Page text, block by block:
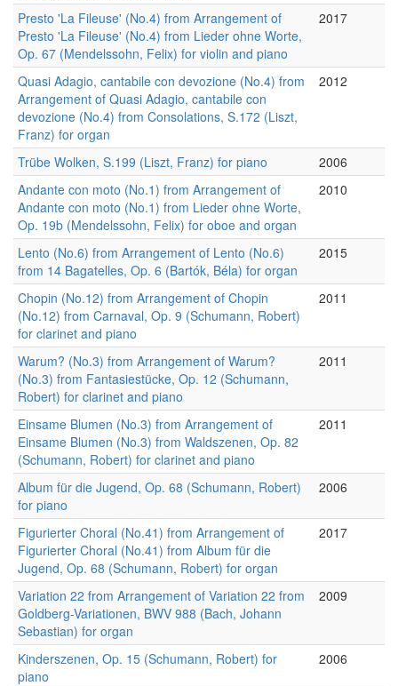
Presto 'La Fileuse' (No.4) from Arrangement of
Presto 'La Fileuse' (No.4) from Lieder ohne Worte,
Op. 67 (Mendelssohn, Felix) for violin and piano
2017
Quasi Adagio, cantabile con devozione (No.4) from
Arrangement of Quasi Adagio, cantabile con
devozione (No.4) from Consolations, S.172 (Liszt,
Franz) for organ
2012
Trübe Wolken, S.199 (Liszt, Franz) for piano
2006
Andante con moto (No.1) from Arrangement of
Andante con moto (No.1) from Lieder ohne Worte,
Op. 19b (Mendelssohn, Felix) for oboe and organ
2010
Lento (No.6) from Arrangement of Lento (No.6)
from 14 Bagatelles, Op. 6 (Bartók, Béla) for organ
2015
Chopin (No.12) from Arrangement of Chopin
(No.12) from Carnaval, Op. 9 (Schumann, Robert)
for clarinet and piano
2011
Warum? (No.3) from Arrangement of Warum?
(No.3) from Fantasiestücke, Op. 12 (Schumann,
Robert) for clarinet and piano
2011
Einsame Blumen (No.3) from Arrangement of
Einsame Blumen (No.3) from Waldszenen, Op. 82
(Schumann, Robert) for clarinet and piano
2011
Album für die Jugend, Op. 68 (Schumann, Robert)
for piano
2006
Figurierter Choral (No.41) from Arrangement of
Figurierter Choral (No.41) from Album für die
Jugend, Op. 68 (Schumann, Robert) for organ
2017
Variation 22 from Arrangement of Variation 22 from
Goldberg-Variationen, BWV 988 (Bach, Johann
Sebastian) for organ
2009
Kinderszenen, Op. 15 (Schumann, Robert) for
piano
2006